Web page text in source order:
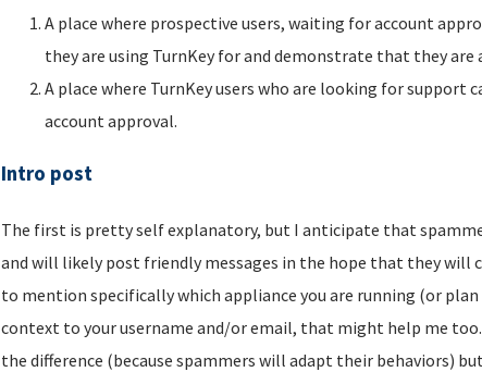
A place where prospective users, waiting for account
they are using TurnKey for and demonstrate that they
A place where TurnKey users who are looking for
account approval.
Intro post
The first is pretty self explanatory, but I anticipate that
and will likely post friendly messages in the hope that they will
to mention specifically which appliance you are running (or
context to your username and/or email, that might help me
the difference (because spammers will adapt their behaviors)